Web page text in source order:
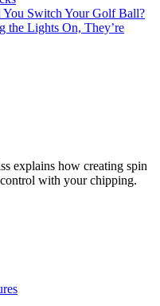
Switch Your Golf Ball?
the Lights On, They’re
explains how creating spin
with your chipping.